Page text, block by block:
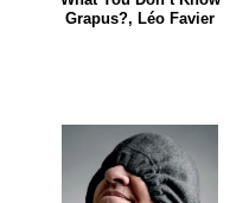
Grapus?, Léo Favier